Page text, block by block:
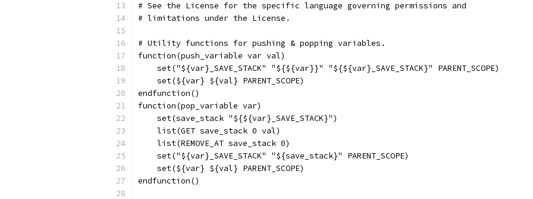
# See the License for the specific language governing permissions and
# limitations under the License.
# Utility functions for pushing & popping variables.
function(push_variable var val)
    set("${var}_SAVE_STACK" "${${var}}" "${${var}_SAVE_STACK}" PARENT_SCOPE)
    set(${var} ${val} PARENT_SCOPE)
endfunction()
function(pop_variable var)
    set(save_stack "${${var}_SAVE_STACK}")
    list(GET save_stack 0 val)
    list(REMOVE_AT save_stack 0)
    set("${var}_SAVE_STACK" "${save_stack}" PARENT_SCOPE)
    set(${var} ${val} PARENT_SCOPE)
endfunction()